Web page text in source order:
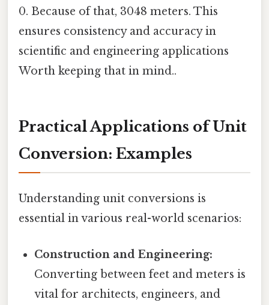
0. Because of that, 3048 meters. This
ensures consistency and accuracy in
scientific and engineering applications
Worth keeping that in mind..
Practical Applications of Unit
Conversion: Examples
Understanding unit conversions is
essential in various real-world scenarios:
Construction and Engineering:
Converting between feet and meters is
vital for architects, engineers, and